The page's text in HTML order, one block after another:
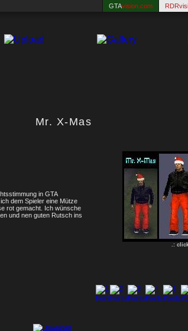
GTAvision.com
Mr. X-Mas
.:
in GTA
dem Spieler eine Mütze
rot gemacht. Ich wünsche
und nen guten Rutsch ins